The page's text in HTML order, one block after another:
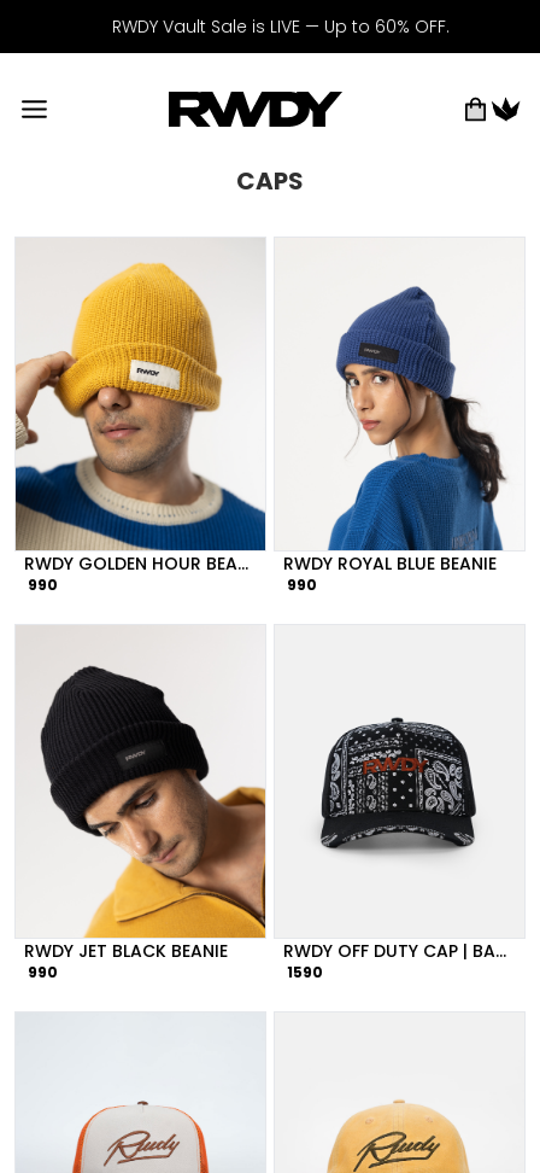
RWDY Vault Sale is LIVE — Up to 60% OFF.
CAPS
RWDY GOLDEN HOUR BEANIE
990
RWDY ROYAL BLUE BEANIE
990
RWDY JET BLACK BEANIE
990
RWDY OFF DUTY CAP | BANDANA PRINT MESH
1590